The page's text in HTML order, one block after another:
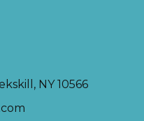
NY 10566